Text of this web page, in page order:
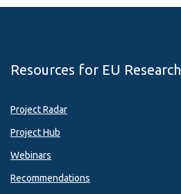
Resources for EU Research
Project Radar
Project Hub
Webinars
Recommendations